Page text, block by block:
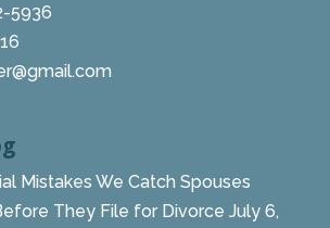
5936
Mistakes We Catch Spouses
They File for Divorce July 6,